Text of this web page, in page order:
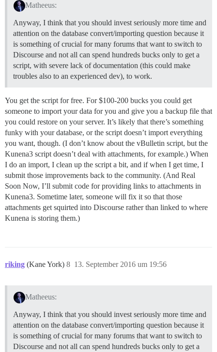
Matheeus:
Anyway, I think that you should invest seriously more time and
attention on the database convert/importing question because it
is something of crucial for many forums that want to switch to
Discourse and not all can spend hundreds bucks only to get a
script, with severe lack of documentation (this could make
troubles also to an experienced dev), to work.
You get the script for free. For $100-200 bucks you could get
someone to import your data for you and give you a backup file that
you could restore on your server. It’s likely that there’s something
funky with your database, or the script doesn’t import everything
you want, though. (I don’t know about the vBulletin script, but the
Kunena3 script doesn’t deal with attachments, for example.) When
I do an import, I clean up the script a bit, and if when I get time, I
submit those improvements back to the community. (And Real
Soon Now, I’ll submit code for providing links to attachments in
Kunena3. Sometime later, someone will fix it so that those
attachments get squirted into Discourse rather than linked to where
Kunena is storing them.)
riking (Kane York) 13. September 2016 um 19:56
8
Matheeus:
Anyway, I think that you should invest seriously more time and
attention on the database convert/importing question because it
is something of crucial for many forums that want to switch to
Discourse and not all can spend hundreds bucks only to get a